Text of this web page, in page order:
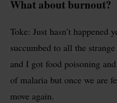
What about burnout?
Toke: Just hasn’t
succumbed to all the
and I got food poisoning
of malaria but once we are
move again.